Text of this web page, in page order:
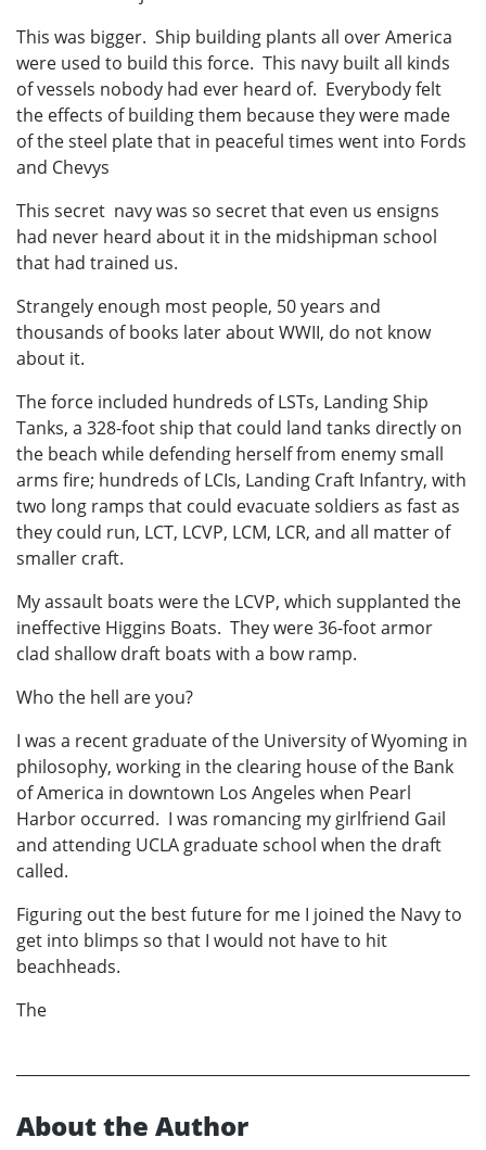
This was bigger. Ship building plants all over America
were used to build this force. This navy built all kinds
of vessels nobody had ever heard of. Everybody felt
the effects of building them because they were made
of the steel plate that in peaceful times went into Fords
and Chevys
This secret navy was so secret that even us ensigns
had never heard about it in the midshipman school
that had trained us.
Strangely enough most people, 50 years and
thousands of books later about WWII, do not know
about it.
The force included hundreds of LSTs, Landing Ship
Tanks, a 328-foot ship that could land tanks directly on
the beach while defending herself from enemy small
arms fire; hundreds of LCIs, Landing Craft Infantry, with
two long ramps that could evacuate soldiers as fast as
they could run, LCT, LCVP, LCM, LCR, and all matter of
smaller craft.
My assault boats were the LCVP, which supplanted the
ineffective Higgins Boats. They were 36-foot armor
clad shallow draft boats with a bow ramp.
Who the hell are you?
I was a recent graduate of the University of Wyoming in
philosophy, working in the clearing house of the Bank
of America in downtown Los Angeles when Pearl
Harbor occurred. I was romancing my girlfriend Gail
and attending UCLA graduate school when the draft
called.
Figuring out the best future for me I joined the Navy to
get into blimps so that I would not have to hit
beachheads.
The
About the Author